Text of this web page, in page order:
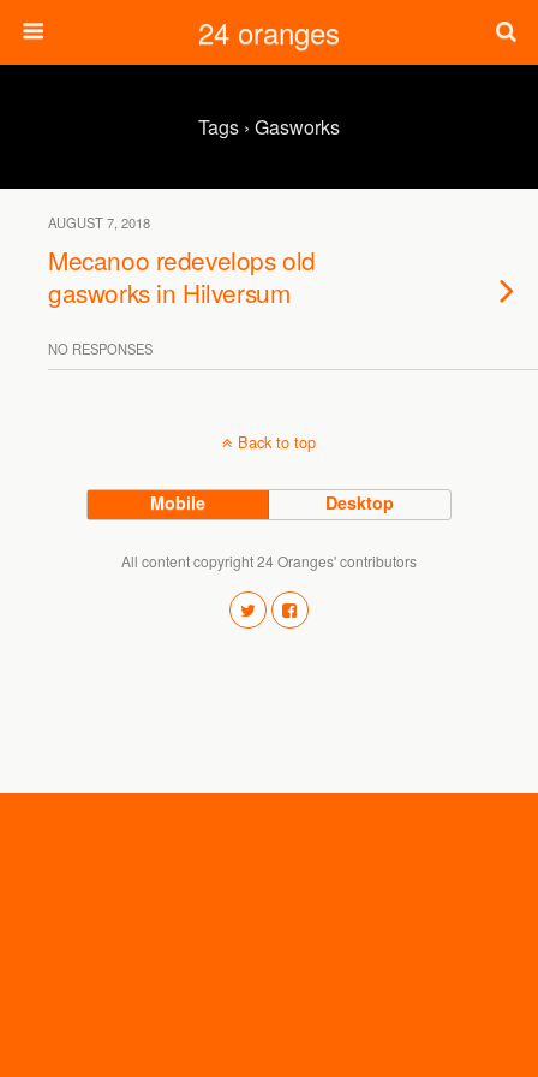
24 oranges
Tags › Gasworks
AUGUST 7, 2018
Mecanoo redevelops old
gasworks in Hilversum
NO RESPONSES
Back to top
Mobile Desktop
All content copyright 24 Oranges' contributors